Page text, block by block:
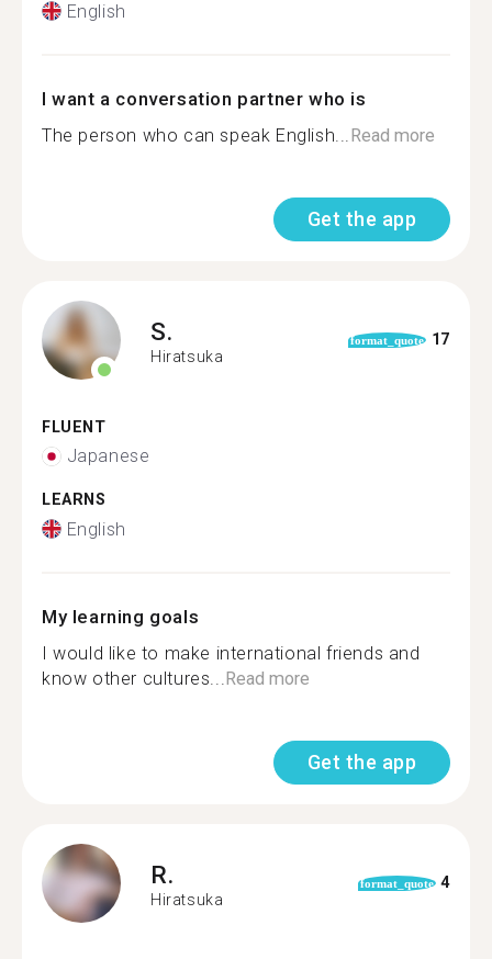
English
I want a conversation partner who is
The person who can speak English... Read more
Get the app
S.
Hiratsuka
format_quote 17
FLUENT
Japanese
LEARNS
English
My learning goals
I would like to make international friends and
know other cultures... Read more
Get the app
R.
Hiratsuka
format_quote 4